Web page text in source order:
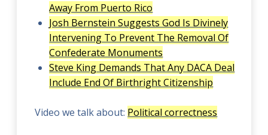
Away From Puerto Rico
Josh Bernstein Suggests God Is Divinely
Intervening To Prevent The Removal Of
Confederate Monuments
Steve King Demands That Any DACA Deal
Include End Of Birthright Citizenship
Video we talk about: Political correctness